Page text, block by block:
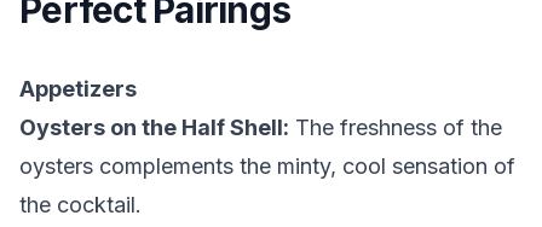
Perfect Pairings
Appetizers
Oysters on the Half Shell: The freshness of the
oysters complements the minty, cool sensation of
the cocktail.